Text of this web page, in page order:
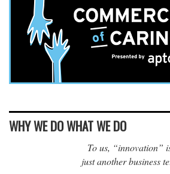
WHY WE DO WHAT WE DO
To us, “innovation”
just another business